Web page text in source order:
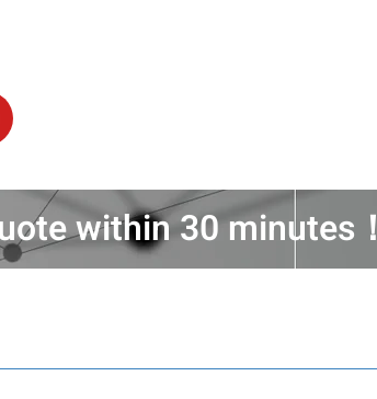
within 30 minutes！